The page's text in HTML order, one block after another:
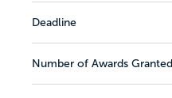
Deadline
Number of Awards Granted